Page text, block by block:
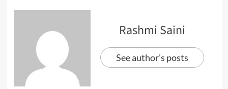
Rashmi Saini
See author's posts